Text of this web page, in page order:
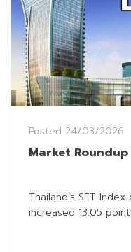
Posted 24/03/2026
Market
Thailand’s SET
increased 13.05